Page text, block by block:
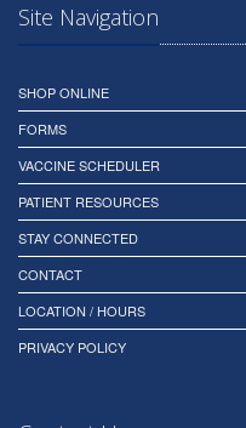
Site Navigation
SHOP ONLINE
FORMS
VACCINE SCHEDULER
PATIENT RESOURCES
STAY CONNECTED
CONTACT
LOCATION / HOURS
PRIVACY POLICY